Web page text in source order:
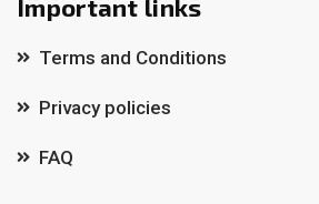
Important links
Terms and Conditions
Privacy policies
FAQ